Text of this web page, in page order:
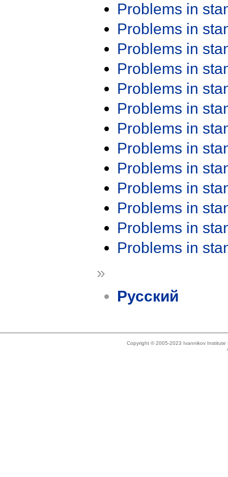
Problems in
Problems in
Problems in
Problems in
Problems in
Problems in
Problems in
Problems in
Problems in
Problems in
Problems in
Problems in
Problems in
»
Русский
Copyright © 2005-2023 Ivannikov Institute